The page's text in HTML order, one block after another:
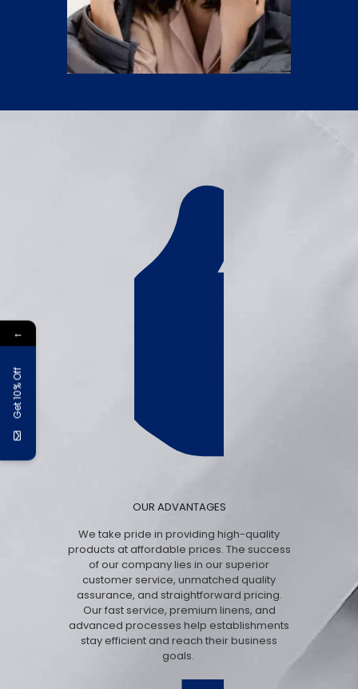
OUR ADVANTAGES
We take pride in providing high-quality
products at affordable prices. The success
of our company lies in our superior
customer service, unmatched quality
assurance, and straightforward pricing.
Our fast service, premium linens, and
advanced processes help establishments
stay efficient and reach their business
goals.
←
Get 10% Off